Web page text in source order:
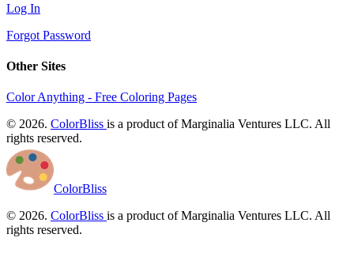
Log In
Forgot Password
Other Sites
Color Anything - Free Coloring Pages
© 2026. ColorBliss is a product of Marginalia Ventures LLC. All
rights reserved.
ColorBliss
© 2026. ColorBliss is a product of Marginalia Ventures LLC. All
rights reserved.